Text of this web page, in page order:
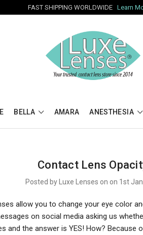
FAST SHIPPING WORLDWIDE Learn
BELLA AMARA ANESTHESIA
Contact Lens
Posted by Luxe Lenses on on 1st
allow you to change your eye color
on social media asking us
and the answer is YES! How? Because